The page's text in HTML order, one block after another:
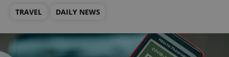
TRAVEL DAILY NEWS